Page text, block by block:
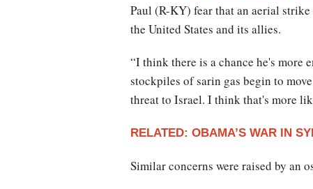
Paul (R-KY) fear that an aerial
the United States and its allies.
“I think there is a chance he's more
stockpiles of sarin gas begin to
threat to Israel. I think that's more
RELATED: OBAMA’S WAR IN
Similar concerns were raised by an